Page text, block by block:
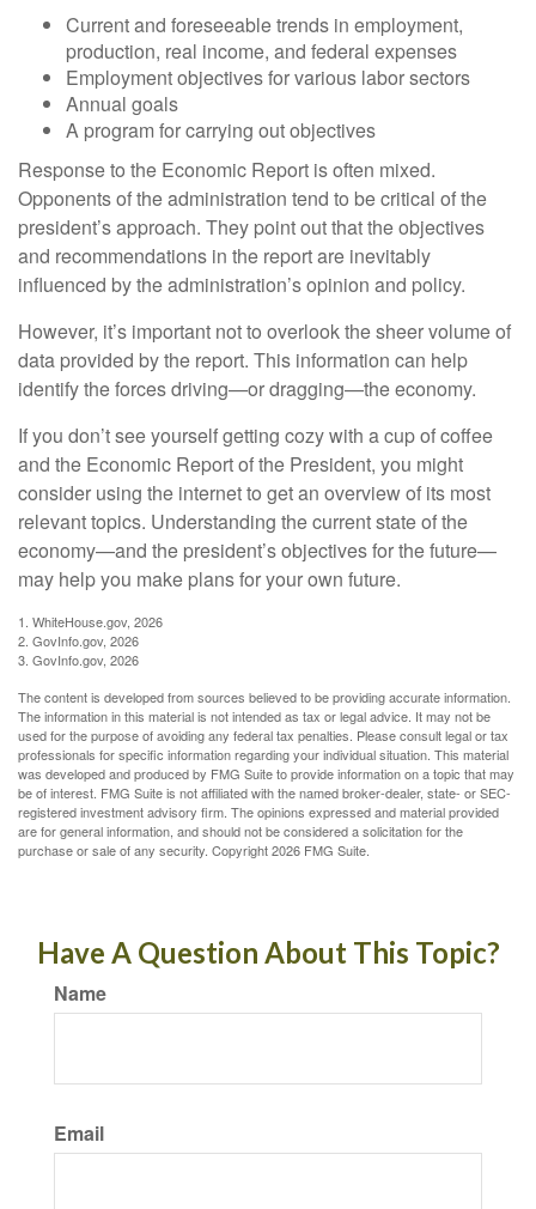
Current and foreseeable trends in employment,
production, real income, and federal expenses
Employment objectives for various labor sectors
Annual goals
A program for carrying out objectives
Response to the Economic Report is often mixed.
Opponents of the administration tend to be critical of the
president’s approach. They point out that the objectives
and recommendations in the report are inevitably
influenced by the administration’s opinion and policy.
However, it’s important not to overlook the sheer volume of
data provided by the report. This information can help
identify the forces driving—or dragging—the economy.
If you don’t see yourself getting cozy with a cup of coffee
and the Economic Report of the President, you might
consider using the internet to get an overview of its most
relevant topics. Understanding the current state of the
economy—and the president’s objectives for the future—
may help you make plans for your own future.
1. WhiteHouse.gov, 2026
2. GovInfo.gov, 2026
3. GovInfo.gov, 2026
The content is developed from sources believed to be providing accurate information.
The information in this material is not intended as tax or legal advice. It may not be
used for the purpose of avoiding any federal tax penalties. Please consult legal or tax
professionals for specific information regarding your individual situation. This material
was developed and produced by FMG Suite to provide information on a topic that may
be of interest. FMG Suite is not affiliated with the named broker-dealer, state- or SEC-
registered investment advisory firm. The opinions expressed and material provided
are for general information, and should not be considered a solicitation for the
purchase or sale of any security. Copyright2026 FMG Suite.
Have A Question About This Topic?
Name
Email